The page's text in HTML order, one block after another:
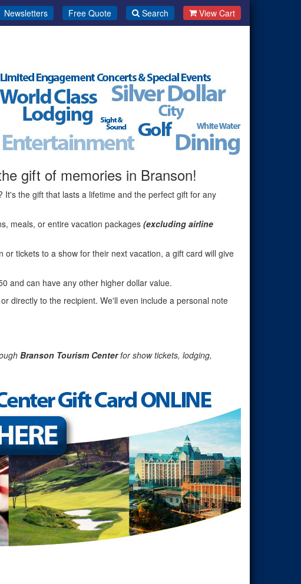
Newsletters Free Quote Search View Cart
gift of memories in Branson!
It's the gift that lasts a lifetime and the perfect gift for any
meals, or entire vacation packages (excluding airline
tickets to a show for their next vacation, a gift card will give
and can have any other higher dollar value.
directly to the recipient. We'll even include a personal note
Branson Tourism Centerfor show tickets, lodging,